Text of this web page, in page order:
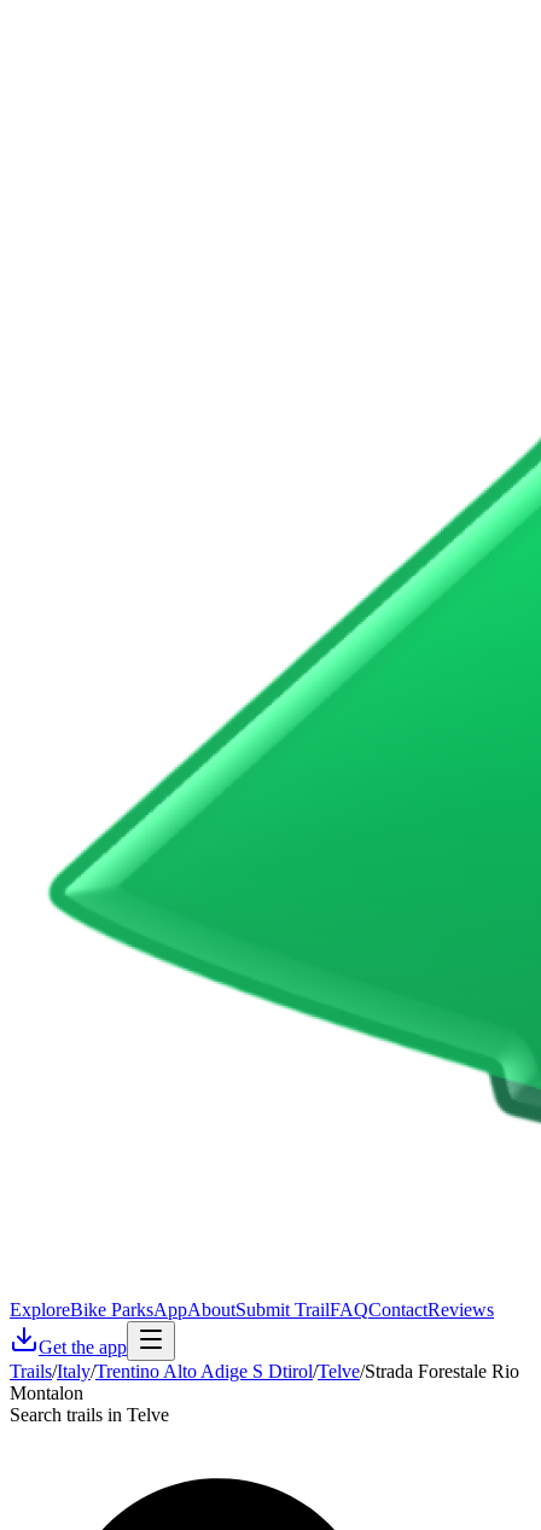
ExploreBike ParksAppAboutSubmit TrailFAQContactReviews
Get the app
Trails/Italy/Trentino Alto Adige S Dtirol/Telve/Strada Forestale Rio
Montalon
Search trails in Telve